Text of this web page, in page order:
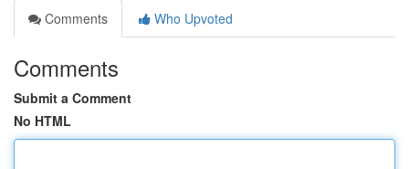
Comments
Who Upvoted
Comments
Submit a Comment
No HTML